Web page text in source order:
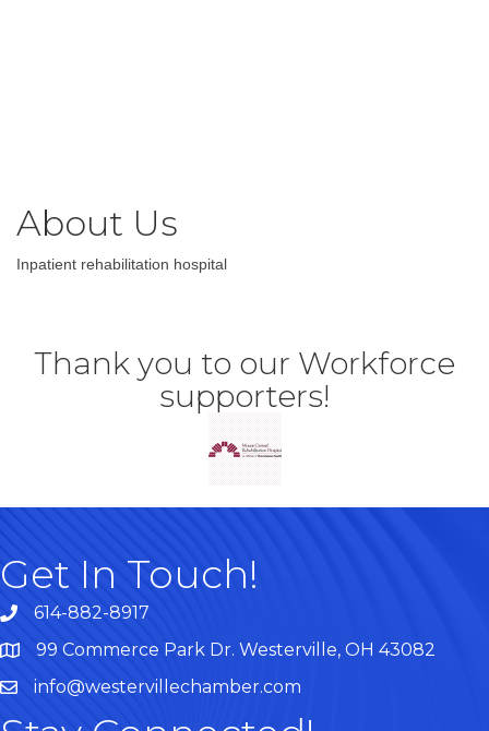
About Us
Inpatient rehabilitation hospital
Thank you to our Workforce
supporters!
Get In Touch!
614-882-8917
Map99 Commerce Park Dr. Westerville, OH 43082
info@westervillechamber.com